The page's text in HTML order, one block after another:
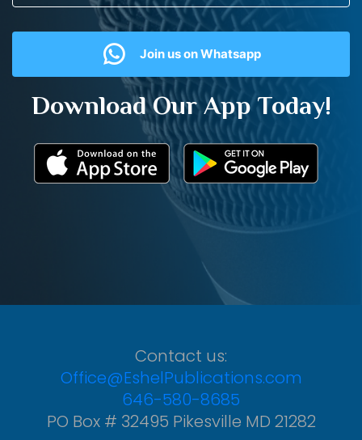
Join us on Whatsapp
Download Our App Today!
Contact us:
Office@EshelPublications.com
646-580-8685
PO Box # 32495 Pikesville MD 21282